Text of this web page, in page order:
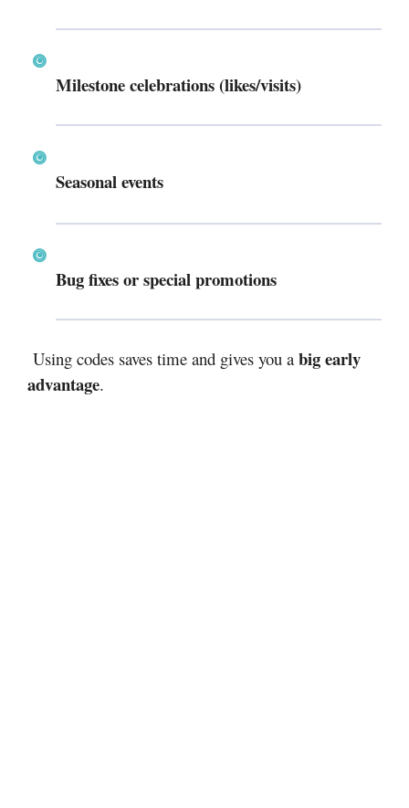
Milestone celebrations (likes/visits)
Seasonal events
Bug fixes or special promotions
Using codes saves time and gives you a big early
advantage.